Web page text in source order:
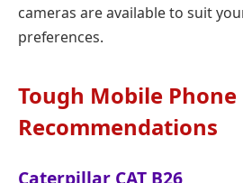
cameras are available to suit
preferences.
Tough Mobile Phone
Recommendations
Caterpillar CAT B26